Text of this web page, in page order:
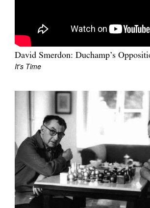
David Smerdon: Duchamp’s
It's Time